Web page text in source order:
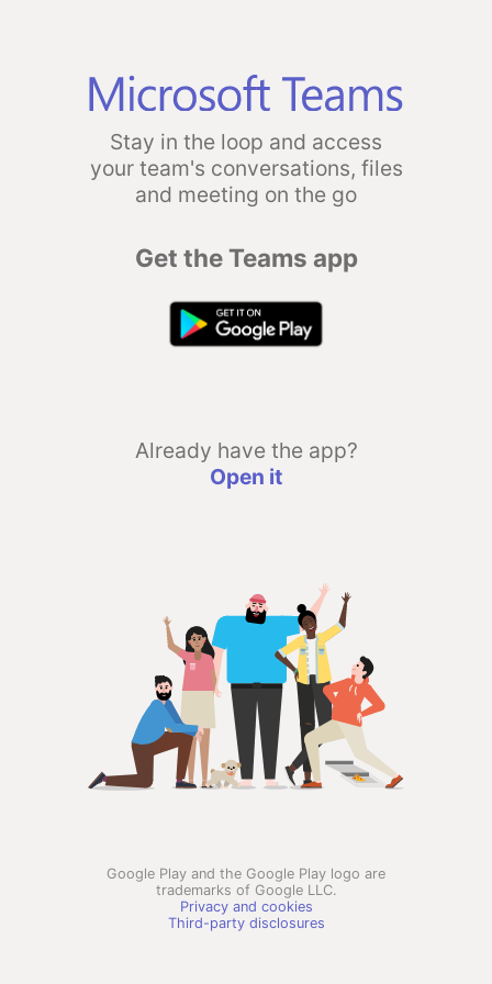
Stay in the loop and access
your team's conversations, files
and meeting on the go
Get the Teams app
Already have the app?
Open it
Google Play and the Google Play logo are
trademarks of Google LLC.
Privacy and cookies
Third-party disclosures